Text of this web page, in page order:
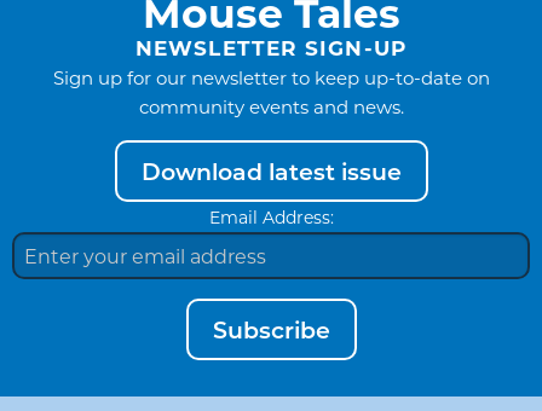
Mouse Tales
NEWSLETTER SIGN-UP
Sign up for our newsletter to keep up-to-date on
community events and news.
Download latest issue
Email Address:
Subscribe